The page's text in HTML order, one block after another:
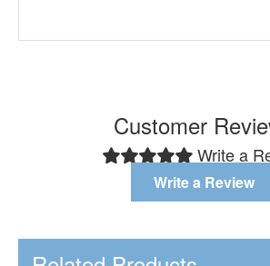
Customer
Write a
Write a Review